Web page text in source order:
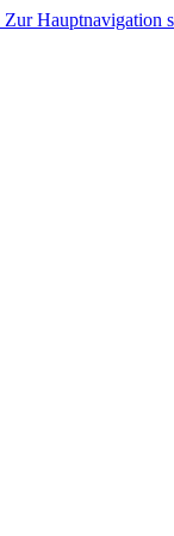
Zur Hauptnavigation